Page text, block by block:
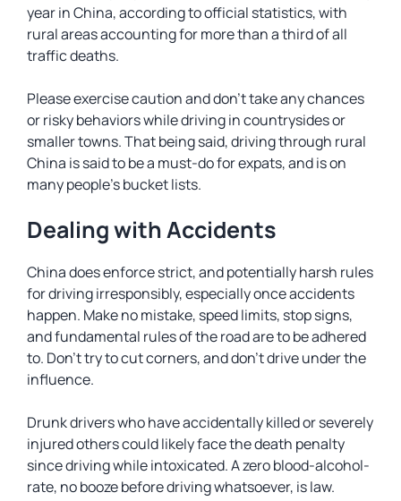
year in China, according to official statistics, with
rural areas accounting for more than a third of all
traffic deaths.
Please exercise caution and don’t take any chances
or risky behaviors while driving in countrysides or
smaller towns. That being said, driving through rural
China is said to be a must-do for expats, and is on
many people’s bucket lists.
Dealing with Accidents
China does enforce strict, and potentially harsh rules
for driving irresponsibly, especially once accidents
happen. Make no mistake, speed limits, stop signs,
and fundamental rules of the road are to be adhered
to. Don’t try to cut corners, and don’t drive under the
influence.
Drunk drivers who have accidentally killed or severely
injured others could likely face the death penalty
since driving while intoxicated. A zero blood-alcohol-
rate, no booze before driving whatsoever, is law.